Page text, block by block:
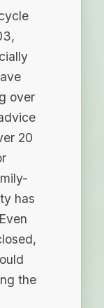
over
20
has
the